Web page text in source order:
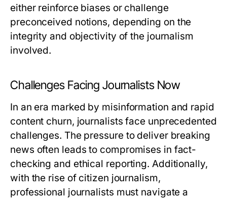
either reinforce biases or challenge
preconceived notions, depending on the
integrity and objectivity of the journalism
involved.
Challenges Facing Journalists Now
In an era marked by misinformation and rapid
content churn, journalists face unprecedented
challenges. The pressure to deliver breaking
news often leads to compromises in fact-
checking and ethical reporting. Additionally,
with the rise of citizen journalism,
professional journalists must navigate a